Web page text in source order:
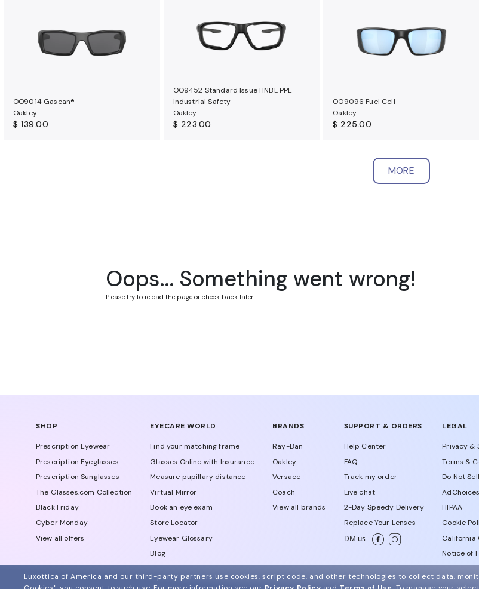
OO9014 Gascan®
Oakley
$ 139.00
OO9452 Standard Issue HNBL PPE
Industrial Safety
Oakley
$ 223.00
OO9096 Fuel Cell
Oakley
$ 225.00
MORE
Oops... Something went wrong!
Please try to reload the page or check back later.
SHOP
Prescription Eyewear
Prescription Eyeglasses
Prescription Sunglasses
The Glasses.com Collection
Black Friday
Cyber Monday
View all offers
EYECARE WORLD
Find your matching frame
Glasses Online with Insurance
Measure pupillary distance
Virtual Mirror
Book an eye exam
Store Locator
Eyewear Glossary
Blog
Affiliate Program
BRANDS
Ray-Ban
Oakley
Versace
Coach
View all brands
SUPPORT & ORDERS
Help Center
FAQ
Track my order
Live chat
2-Day Speedy Delivery
Replace Your Lenses
DM us
LEGAL
Privacy &
Terms &
Do Not
AdChoices
HIPAA
Cookie
California
Notice of
Luxottica of America and our third-party partners use cookies, script code, and other technologies to collect data,